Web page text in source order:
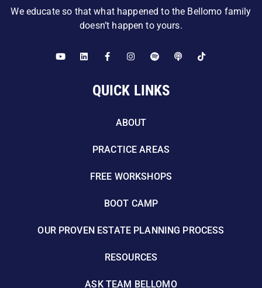
We educate so that what happened to the Bellomo family
doesn’t happen to yours.
QUICK LINKS
ABOUT
PRACTICE AREAS
FREE WORKSHOPS
BOOT CAMP
OUR PROVEN ESTATE PLANNING PROCESS
RESOURCES
ASK TEAM BELLOMO